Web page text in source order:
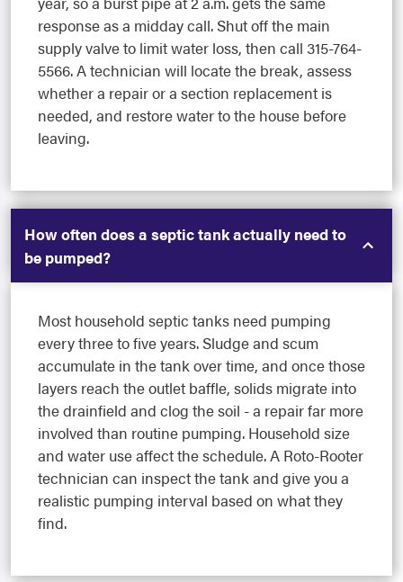
response as a midday call. Shut off the main
supply valve to limit water loss, then call 315-764-
5566. A technician will locate the break, assess
whether a repair or a section replacement is
needed, and restore water to the house before
leaving.
How often does a septic tank actually need to
be pumped?
Most household septic tanks need pumping
every three to five years. Sludge and scum
accumulate in the tank over time, and once those
layers reach the outlet baffle, solids migrate into
the drainfield and clog the soil - a repair far more
involved than routine pumping. Household size
and water use affect the schedule. A Roto-Rooter
technician can inspect the tank and give you a
realistic pumping interval based on what they
find.